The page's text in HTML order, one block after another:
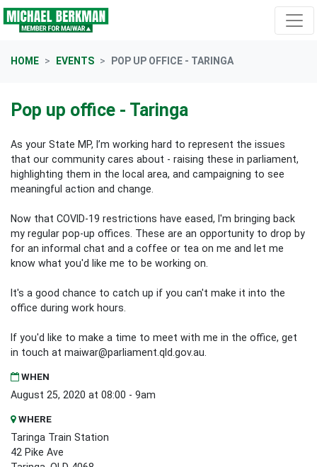
Skip navigation
HOME EVENTS POP UP OFFICE - TARINGA
Pop up office - Taringa
As your State MP, I’m working hard to represent the issues
that our community cares about - raising these in parliament,
highlighting them in the local area, and campaigning to see
meaningful action and change.
Now that COVID-19 restrictions have eased, I'm bringing back
my regular pop-up offices. These are an opportunity to drop by
for an informal chat and a coffee or tea on me and let me
know what you'd like me to be working on.
It's a good chance to catch up if you can't make it into the
office during work hours.
If you'd like to make a time to meet with me in the office, get
in touch at maiwar@parliament.qld.gov.au
WHEN
August 25, 2020 at 08:00 - 9am
WHERE
Taringa Train Station
42 Pike Ave